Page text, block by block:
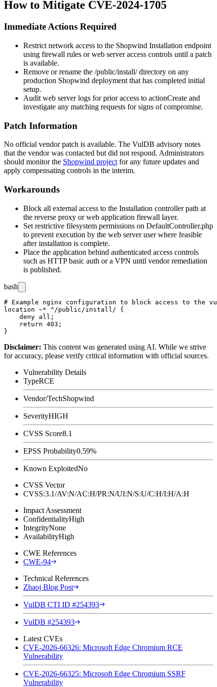
How to Mitigate CVE-2024-1705
Immediate Actions Required
Restrict network access to the Shopwind Installation endpoint
using firewall rules or web server access controls until a patch
is available.
Remove or rename the /public/install/directory on any
production Shopwind deployment that has completed initial
setup.
Audit web server logs for prior access to actionCreate and
investigate any matching requests for signs of compromise.
Patch Information
No official vendor patch is available. The VulDB advisory notes
that the vendor was contacted but did not respond. Administrators
should monitor the Shopwind project for any future updates and
apply compensating controls in the interim.
Workarounds
Block all external access to the Installation controller path at
the reverse proxy or web application firewall layer.
Set restrictive filesystem permissions on DefaultController.php
to prevent execution by the web server user where feasible
after installation is complete.
Place the application behind authenticated access controls
such as HTTP basic auth or a VPN until vendor remediation
is published.
bash
# Example nginx configuration to block access to the
location ~* ^/public/install/ {
    deny all;
    return 403;
Disclaimer: This content was generated using AI. While we strive
for accuracy, please verify critical information with official sources.
Vulnerability Details
TypeRCE
Vendor/TechShopwind
SeverityHIGH
CVSS Score8.1
EPSS Probability0.59%
Known ExploitedNo
CVSS Vector
CVSS:3.1/AV:N/AC:H/PR:N/UI:N/S:U/C:H/I:H/A:H
Impact Assessment
ConfidentialityHigh
IntegrityNone
AvailabilityHigh
CWE References
CWE-94
Technical References
Zhaoj Blog Post
VulDB CTI ID #254393
VulDB #254393
Latest CVEs
CVE-2026-66326: Microsoft Edge Chromium RCE
Vulnerability
CVE-2026-66325: Microsoft Edge Chromium SSRF
Vulnerability